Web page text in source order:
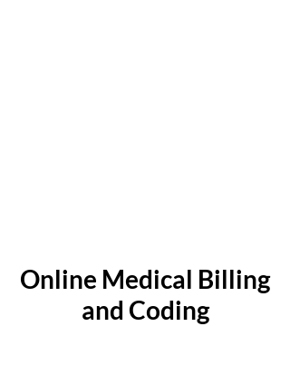
Online Medical Billing
and Coding